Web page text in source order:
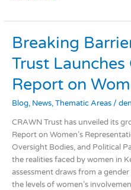
Breaking
Trust
Report on
Blog, News,Thematic Areas/
CRAWN Trust has unveiled its
Report on Women’s
Oversight Bodies, and Political
the realities faced by women in
assessment draws from a
the levels of women’s
Breaking
Barriers:
CRAWN
Launches
Gender
Report
on
Women
in
Politics